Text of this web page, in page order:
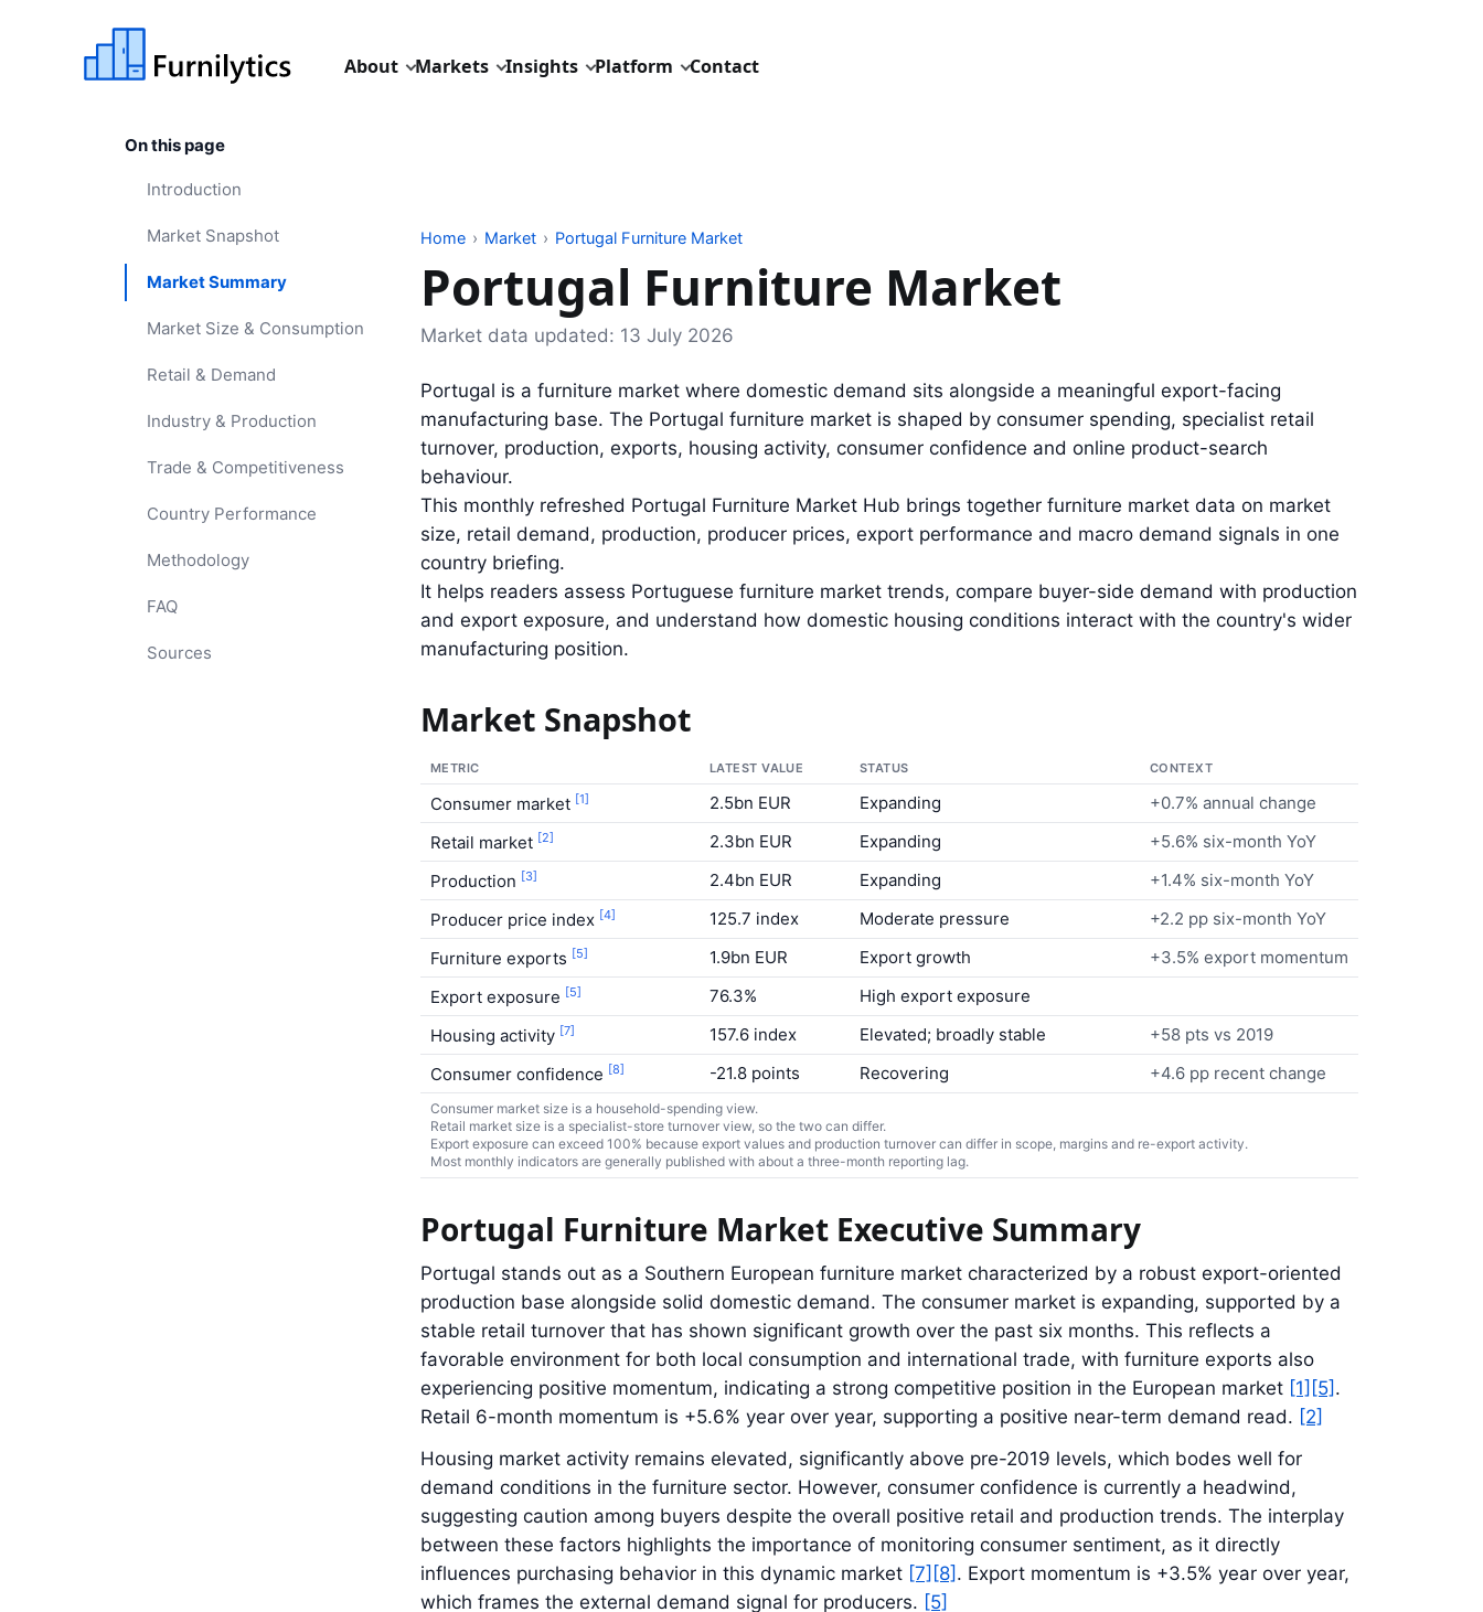
About Markets Insights Platform Contact
On this page
Introduction
Market Snapshot
Market Summary
Market Size & Consumption
Retail & Demand
Industry & Production
Trade & Competitiveness
Country Performance
Methodology
FAQ
Sources
Home › Market › Portugal Furniture Market
Portugal Furniture Market
Market data updated: 13 July 2026
Portugal is a furniture market where domestic demand sits alongside a meaningful export-facing
manufacturing base. The Portugal furniture market is shaped by consumer spending, specialist retail
turnover, production, exports, housing activity, consumer confidence and online product-search
behaviour.
This monthly refreshed Portugal Furniture Market Hub brings together furniture market data on market
size, retail demand, production, producer prices, export performance and macro demand signals in one
country briefing.
It helps readers assess Portuguese furniture market trends, compare buyer-side demand with production
and export exposure, and understand how domestic housing conditions interact with the country's wider
manufacturing position.
Market Snapshot
METRIC LATEST VALUE STATUS CONTEXT
Consumer market [1] 2.5bn EUR Expanding
+0.7% annual change
Retail market [2] 2.3bn EUR Expanding
+5.6% six-month YoY
Production [3] 2.4bn EUR Expanding
+1.4% six-month YoY
Producer price index [4] 125.7 index Moderate pressure
+2.2 pp six-month YoY
Furniture exports [5] 1.9bn EUR Export growth
+3.5% export momentum
Export exposure [5] 76.3%
High export exposure
Housing activity [7] 157.6 index Elevated; broadly stable
+58 pts vs 2019
Consumer confidence [8] -21.8 points Recovering +4.6 pp recent change
Consumer market size is a household-spending view.
Retail market size is a specialist-store turnover view, so the two can differ.
Export exposure can exceed 100% because export values and production turnover can differ in scope, margins and re-export activity.
Most monthly indicators are generally published with about a three-month reporting lag.
Portugal Furniture Market Executive Summary
Portugal stands out as a Southern European furniture market characterized by a robust export-oriented
production base alongside solid domestic demand. The consumer market is expanding, supported by a
stable retail turnover that has shown significant growth over the past six months. This reflects a
favorable environment for both local consumption and international trade, with furniture exports also
experiencing positive momentum, indicating a strong competitive position in the European market [1] [5] .
Retail 6-month momentum is +5.6% year over year, supporting a positive near-term demand read. [2]
Housing market activity remains elevated, significantly above pre-2019 levels, which bodes well for
demand conditions in the furniture sector. However, consumer confidence is currently a headwind,
suggesting caution among buyers despite the overall positive retail and production trends. The interplay
between these factors highlights the importance of monitoring consumer sentiment, as it directly
influences purchasing behavior in this dynamic market [7] [8] . Export momentum is +3.5% year over year,
which frames the external demand signal for producers. [5]